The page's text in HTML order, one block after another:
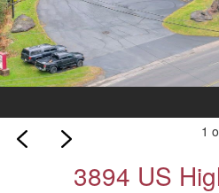
1
3894 US